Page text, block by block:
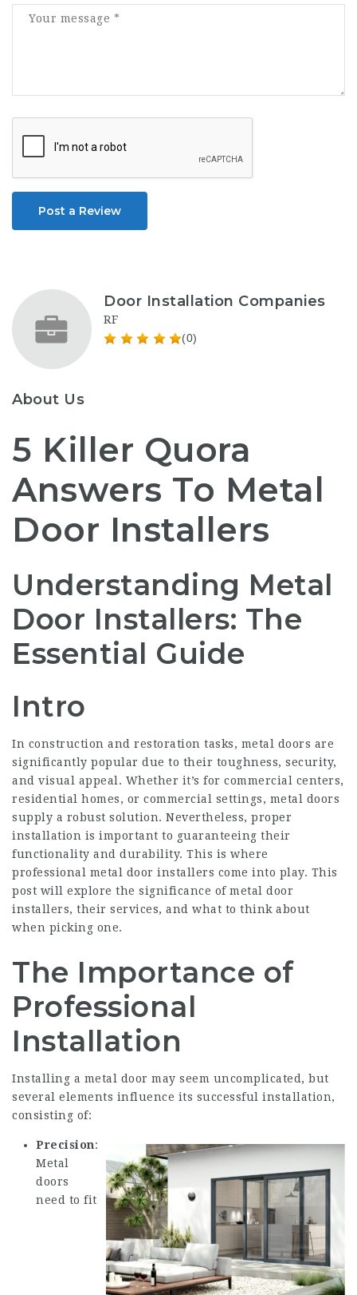
Post a Review
Door Installation Companies
RF
(0)
About Us
5 Killer Quora
Answers To Metal
Door Installers
Understanding Metal
Door Installers: The
Essential Guide
Intro
In construction and restoration tasks, metal doors are
significantly popular due to their toughness, security,
and visual appeal. Whether it’s for commercial centers,
residential homes, or commercial settings, metal doors
supply a robust solution. Nevertheless, proper
installation is important to guaranteeing their
functionality and durability. This is where
professional metal door installers come into play. This
post will explore the significance of metal door
installers, their services, and what to think about
when picking one.
The Importance of
Professional
Installation
Installing a metal door may seem uncomplicated, but
several elements influence its successful installation,
consisting of:
Precision:
Metal
doors
need to fit